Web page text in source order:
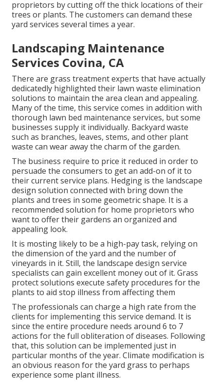
proprietors by cutting off the thick locations of their
trees or plants. The customers can demand these
yard services several times a year.
Landscaping Maintenance
Services Covina, CA
There are grass treatment experts that have actually
dedicatedly highlighted their lawn waste elimination
solutions to maintain the area clean and appealing.
Many of the time, this service comes in addition with
thorough lawn bed maintenance services, but some
businesses supply it individually. Backyard waste
such as branches, leaves, stems, and other plant
waste can wear away the charm of the garden.
The business require to price it reduced in order to
persuade the consumers to get an add-on of it to
their current service plans. Hedging is the landscape
design solution connected with bring down the
plants and trees in some geometric shape. It is a
recommended solution for home proprietors who
want to offer their gardens an organized and
appealing look.
It is mosting likely to be a high-pay task, relying on
the dimension of the yard and the number of
vineyards in it. Still, the landscape design service
specialists can gain excellent money out of it. Grass
protect solutions execute safety procedures for the
plants to aid stop illness from affecting them
The professionals can charge a high rate from the
clients for implementing this service demand. It is
since the entire procedure needs around 6 to 7
actions for the full obliteration of diseases. Following
that, this solution can be implemented just in
particular months of the year. Climate modification is
an obvious reason for the yard grass to perhaps
experience some plant illness.